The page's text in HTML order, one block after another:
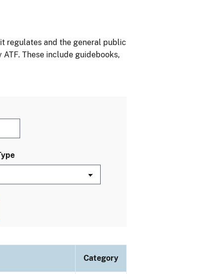
regulates and the general public
These include guidebooks,
Category